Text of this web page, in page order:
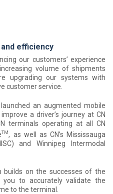
efficiency
our customers’ experience
volume of shipments
upgrading our systems with
customer service.
an augmented mobile
a driver’s journey at CN
terminals operating at all CN
TM, as well as CN’s Mississauga
and Winnipeg Intermodal
builds on the successes of the
you to accurately validate the
to the terminal.